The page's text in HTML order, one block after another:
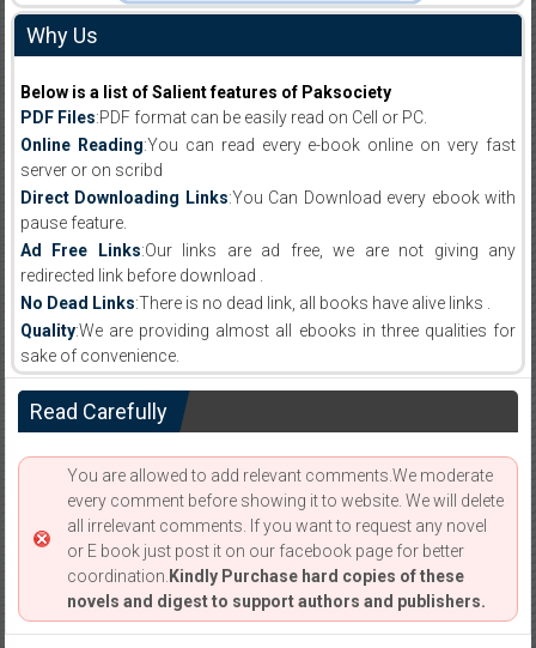
Why Us
Below is a list of Salient features of Paksociety
PDF Files:PDF format can be easily read on Cell or PC.
Online Reading:You can read every e-book online on very fast
server or on scribd
Direct Downloading Links:You Can Download every ebook with
pause feature.
Ad Free Links:Our links are ad free, we are not giving any
redirected link before download .
No Dead Links:There is no dead link, all books have alive links .
Quality:We are providing almost all ebooks in three qualities for
sake of convenience.
Read Carefully
You are allowed to add relevant comments.We moderate
every comment before showing it to website. We will delete
all irrelevant comments. If you want to request any novel
or E book just post it on our facebook page for better
coordination. Kindly Purchase hard copies of these
novels and digest to support authors and publishers.